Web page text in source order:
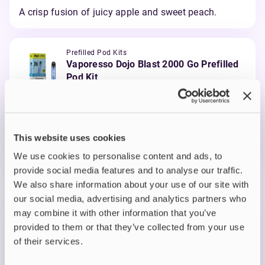
This website uses cookies
We use cookies to personalise content and ads, to
provide social media features and to analyse our traffic.
We also share information about your use of our site with
our social media, advertising and analytics partners who
may combine it with other information that you’ve
provided to them or that they’ve collected from your use
of their services.
A crisp fusion of juicy apple and sweet peach.
Prefilled Pod Kits
Vaporesso Dojo Blast 2000 Go Prefilled
Pod Kit
-35%£3.89
A zingy mix of blue raspberry and fizzy lemonade.
Vaporesso Dojo Blast 2000 Go Prefilled
Pod Kit
Blue Sour Raspberry